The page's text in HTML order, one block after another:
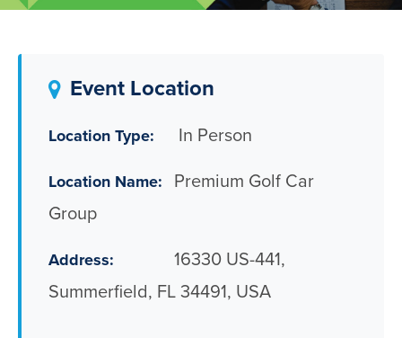
Event Location
Location Type: In Person
Location Name:
Premium Golf Car
Group
Address:
16330 US-441,
Summerfield, FL 34491, USA